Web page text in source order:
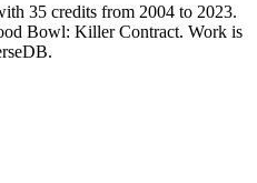
35 credits from 2004 to 2023.
Bowl: Killer Contract. Work is